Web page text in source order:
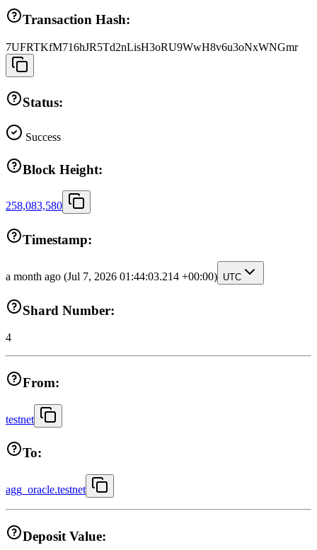
Transaction Hash:
7UFRTKfM716hJR5Td2nLisH3oRU9WwH8v6u3oNxWNGmr
Status:
Success
Block Height:
258,083,580
Timestamp:
a month ago (Jul 7, 2026 01:44:03.214 +00:00) UTC
Shard Number:
4
From:
testnet
To:
agg_oracle.testnet
Deposit Value: